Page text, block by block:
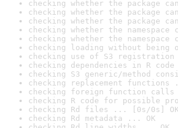
checking whether the package
checking whether the package
checking whether the package
checking whether the
checking whether the
checking loading without
checking use of S3
checking dependencies in R
checking S3 generic/method
checking replacement functions
checking foreign function calls
checking R code for possible
checking Rd files ... [0s/0s] OK
checking Rd metadata ... OK